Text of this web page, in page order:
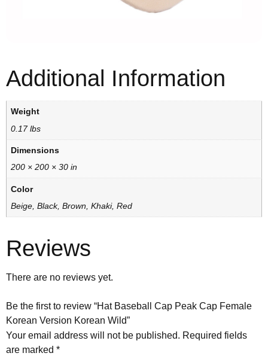
Additional Information
Weight
0.17 lbs
Dimensions
200 × 200 × 30 in
Color
Beige, Black, Brown, Khaki, Red
Reviews
There are no reviews yet.
Be the first to review “Hat Baseball Cap Peak Cap Female
Korean Version Korean Wild”
Your email address will not be published. Required fields
are marked *